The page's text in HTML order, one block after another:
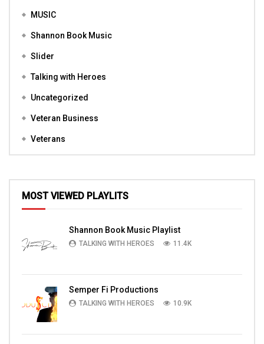
MUSIC
Shannon Book Music
Slider
Talking with Heroes
Uncategorized
Veteran Business
Veterans
MOST VIEWED PLAYLITS
Shannon Book Music Playlist
TALKING WITH HEROES 11.4K
Semper Fi Productions
TALKING WITH HEROES 10.9K